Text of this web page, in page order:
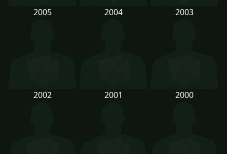
2005 2004 2003
2002 2001 2000